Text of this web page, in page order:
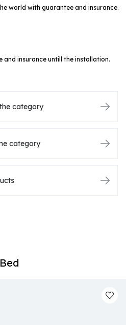
world with guarantee and insurance.
insurance untill the installation.
category
category